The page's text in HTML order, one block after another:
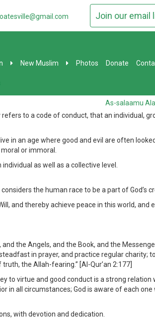
Join our email
New Muslim Photos Donate
As-salaamu
to a code of conduct, that an individual,
in an age where good and evil are often
or immoral.
as well as a collective level.
the human race to be a part of God’s
and thereby achieve peace in this world, and
the Angels, and the Book, and the
in prayer, and practice regular charity;
the Allah-fearing.” [Al-Qur’an 2:177]
to virtue and good conduct is a strong relation
all circumstances; God is aware of each one
with devotion and dedication.